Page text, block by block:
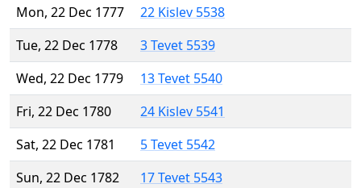
Mon, 22 Dec 1777
22 Kislev 5538
Tue, 22 Dec 1778
3 Tevet 5539
Wed, 22 Dec 1779
13 Tevet 5540
Fri, 22 Dec 1780
24 Kislev 5541
Sat, 22 Dec 1781
5 Tevet 5542
Sun, 22 Dec 1782
17 Tevet 5543